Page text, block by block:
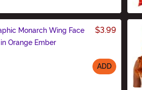
Monarch Wing Face
Orange Ember
$3.99
ADD